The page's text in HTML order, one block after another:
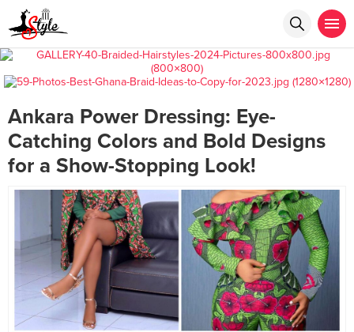
Ankara Power Dressing: Eye-
Catching Colors and Bold Designs
for a Show-Stopping Look!